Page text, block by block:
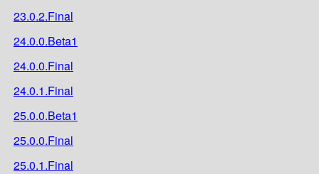
23.0.2.Final
24.0.0.Beta1
24.0.0.Final
24.0.1.Final
25.0.0.Beta1
25.0.0.Final
25.0.1.Final